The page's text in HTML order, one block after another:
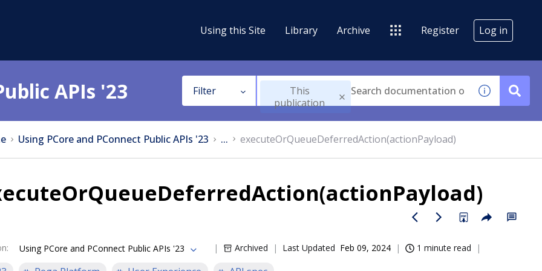
Using this Site Library Archive Register Log in
APIs '23 Filter
This
publication
Using PCore and PConnect Public APIs '23 ... executeOrQueueDeferredAction(actionPayload)
: Using PCore and PConnect Public APIs '23 Archived Last Updated Feb 09, 2024 1 minute read